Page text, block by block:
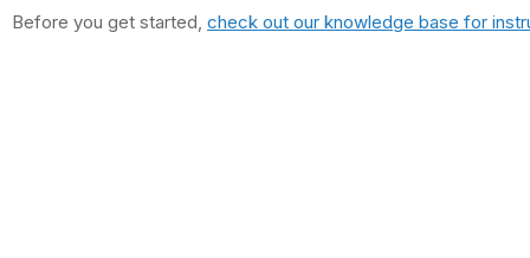
Before you get started, check out our knowledge base for